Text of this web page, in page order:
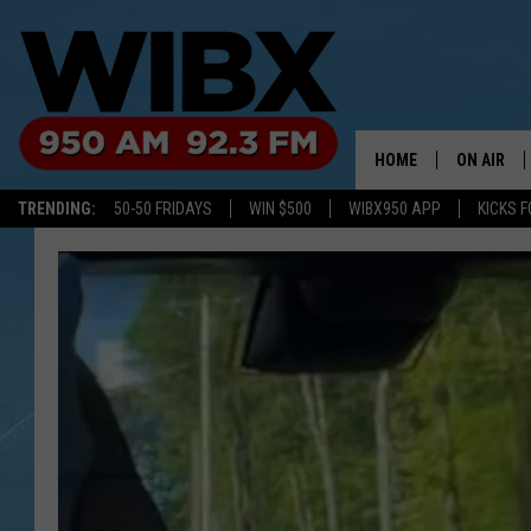
TRENDING: 50-50 FRIDAYS WIN $500 WIBX950 APP KICKS
HOME ON AIR
SCHEDULE
BILL